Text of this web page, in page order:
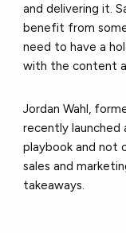
and delivering it.
benefit from
need to have a
with the content
Jordan Wahl,
recently launched
playbook and not
sales and
takeaways.